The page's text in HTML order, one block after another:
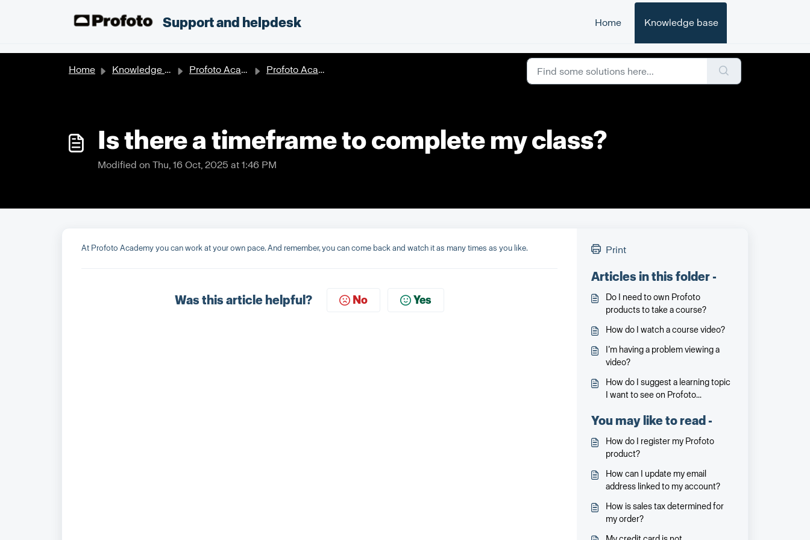
Support and helpdesk Home Knowledge base
Home Knowledge base Profoto Academy Profoto Academy - Courses
Is there a timeframe to complete my class?
Modified on Thu, 16 Oct, 2025 at 1:46 PM
At Profoto Academy you can work at your own pace. And remember, you can come back and watch it as many times as you like.
Was this article helpful? No Yes
Print
Articles in this folder -
Do I need to own Profoto
products to take a course?
How do I watch a course video?
I’m having a problem viewing a
video?
How do I suggest a learning topic
I want to see on Profoto
You may like to read -
How do I register my Profoto
product?
How can I update my email
address linked to my account?
How is sales tax determined for
my order?